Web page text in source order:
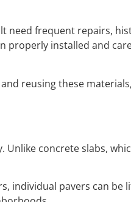
need frequent repairs,
properly installed and
reusing these
concrete slabs,
individual pavers can